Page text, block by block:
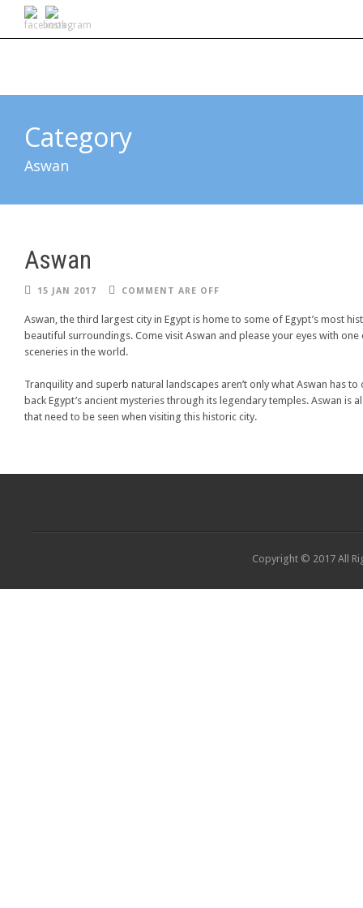
Category
Aswan
Aswan
15 JAN 2017 COMMENT ARE OFF
Aswan, the third largest city in Egypt is home to some of Egypt’s most
beautiful surroundings. Come visit Aswan and please your eyes with
sceneries in the world.
Tranquility and superb natural landscapes aren’t only what Aswan has
back Egypt’s ancient mysteries through its legendary temples. Aswan is
that need to be seen when visiting this historic city.
Copyright © 2017 All